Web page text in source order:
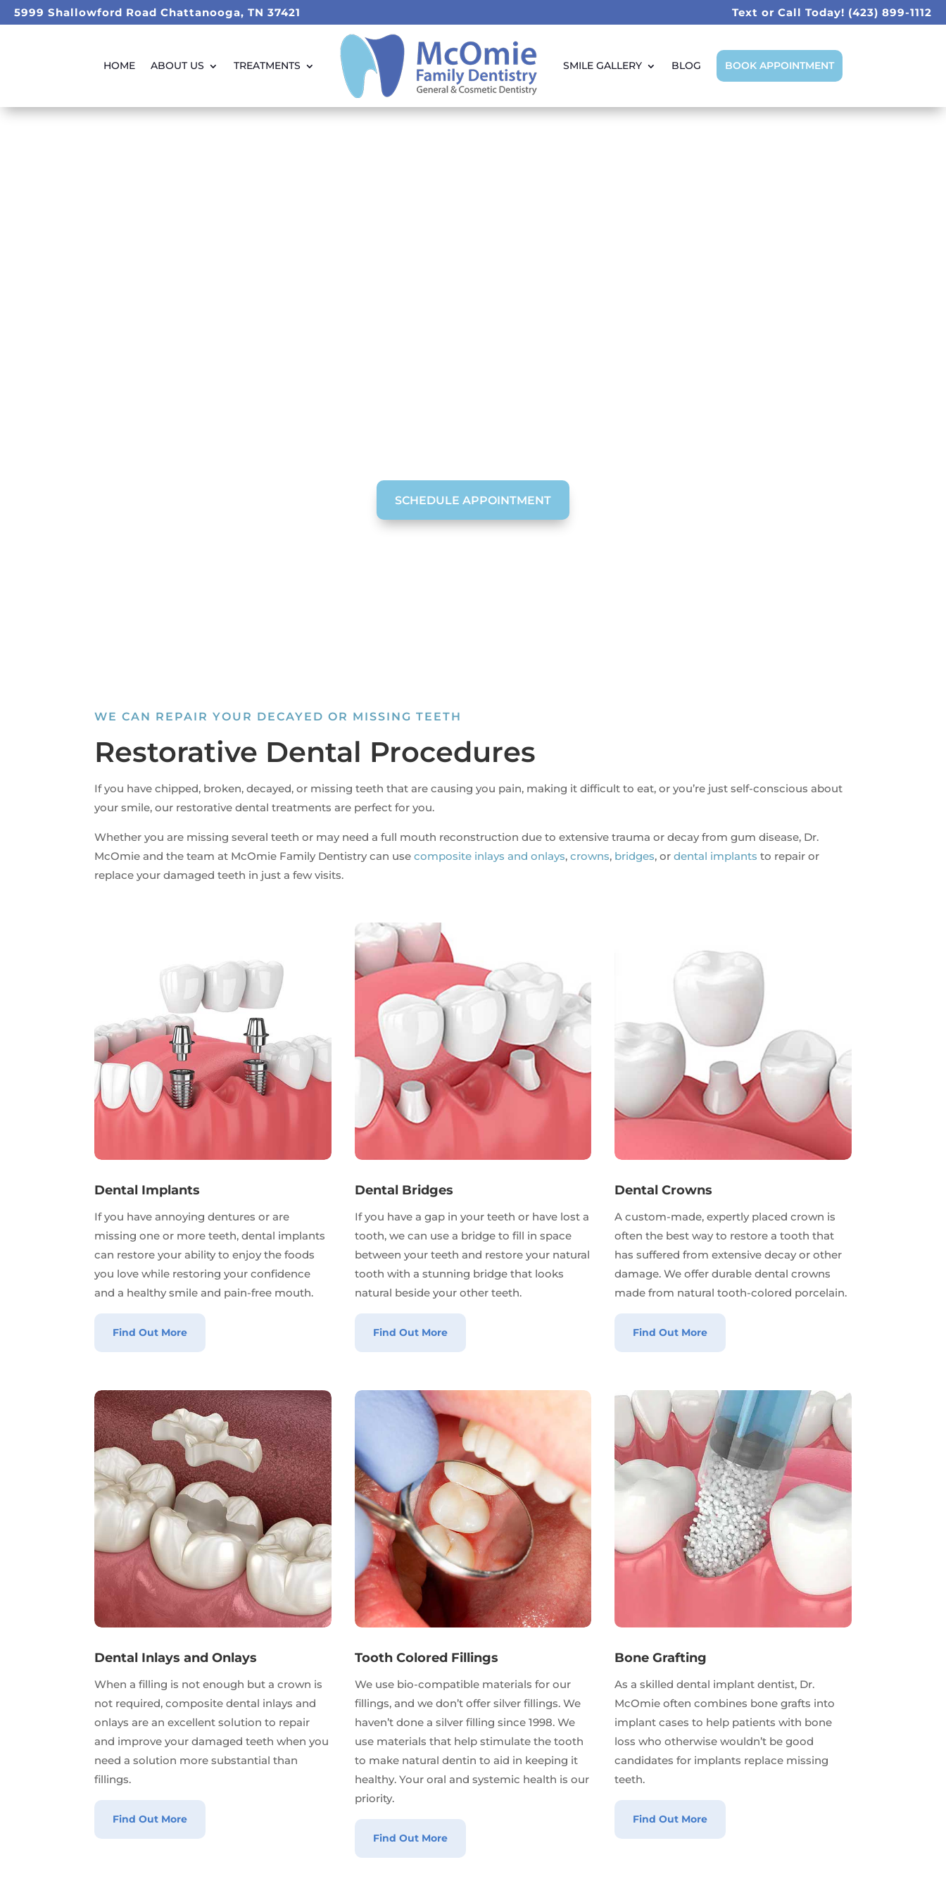
5999 Shallowford Road Chattanooga, TN 37421 Text or Call Today! (423) 899-1112
HOME ABOUT US TREATMENTS SMILE GALLERY BLOG BOOK APPOINTMENT
SCHEDULE APPOINTMENT
WE CAN REPAIR YOUR DECAYED OR MISSING TEETH
Restorative Dental Procedures
If you have chipped, broken, decayed, or missing teeth that are causing you pain, making it difficult to eat, or you’re just self-conscious about
your smile, our restorative dental treatments are perfect for you.
Whether you are missing several teeth or may need a full mouth reconstruction due to extensive trauma or decay from gum disease, Dr.
McOmie and the team at McOmie Family Dentistry can usecomposite inlays and onlays,crowns, bridges, ordental implants to repair or
replace your damaged teeth in just a few visits.
Dental Implants
If you have annoying dentures or are
missing one or more teeth, dental implants
can restore your ability to enjoy the foods
you love while restoring your confidence
and a healthy smile and pain-free mouth.
Find Out More
Dental Bridges
If you have a gap in your teeth or have lost a
tooth, we can use a bridge to fill in space
between your teeth and restore your natural
tooth with a stunning bridge that looks
natural beside your other teeth.
Find Out More
Dental Crowns
A custom-made, expertly placed crown is
often the best way to restore a tooth that
has suffered from extensive decay or other
damage. We offer durable dental crowns
made from natural tooth-colored porcelain.
Find Out More
Dental Inlays and Onlays
When a filling is not enough but a crown is
not required, composite dental inlays and
onlays are an excellent solution to repair
and improve your damaged teeth when you
need a solution more substantial than
fillings.
Find Out More
Tooth Colored Fillings
We use bio-compatible materials for our
fillings, and we don’t offer silver fillings. We
haven’t done a silver filling since 1998. We
use materials that help stimulate the tooth
to make natural dentin to aid in keeping it
healthy. Your oral and systemic health is our
priority.
Find Out More
Bone Grafting
As a skilled dental implant dentist, Dr.
McOmie often combines bone grafts into
implant cases to help patients with bone
loss who otherwise wouldn’t be good
candidates for implants replace missing
teeth.
Find Out More